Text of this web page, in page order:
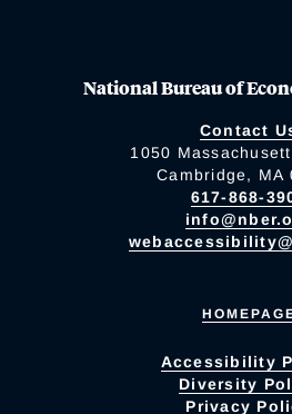
National Bureau of
Contact
1050
Cambridge, MA
617-868-
Accessibility
Diversity
Privacy